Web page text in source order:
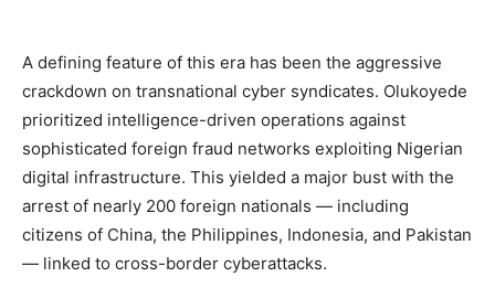
A defining feature of this era has been the aggressive
crackdown on transnational cyber syndicates. Olukoyede
prioritized intelligence-driven operations against
sophisticated foreign fraud networks exploiting Nigerian
digital infrastructure. This yielded a major bust with the
arrest of nearly 200 foreign nationals — including
citizens of China, the Philippines, Indonesia, and Pakistan
— linked to cross-border cyberattacks.